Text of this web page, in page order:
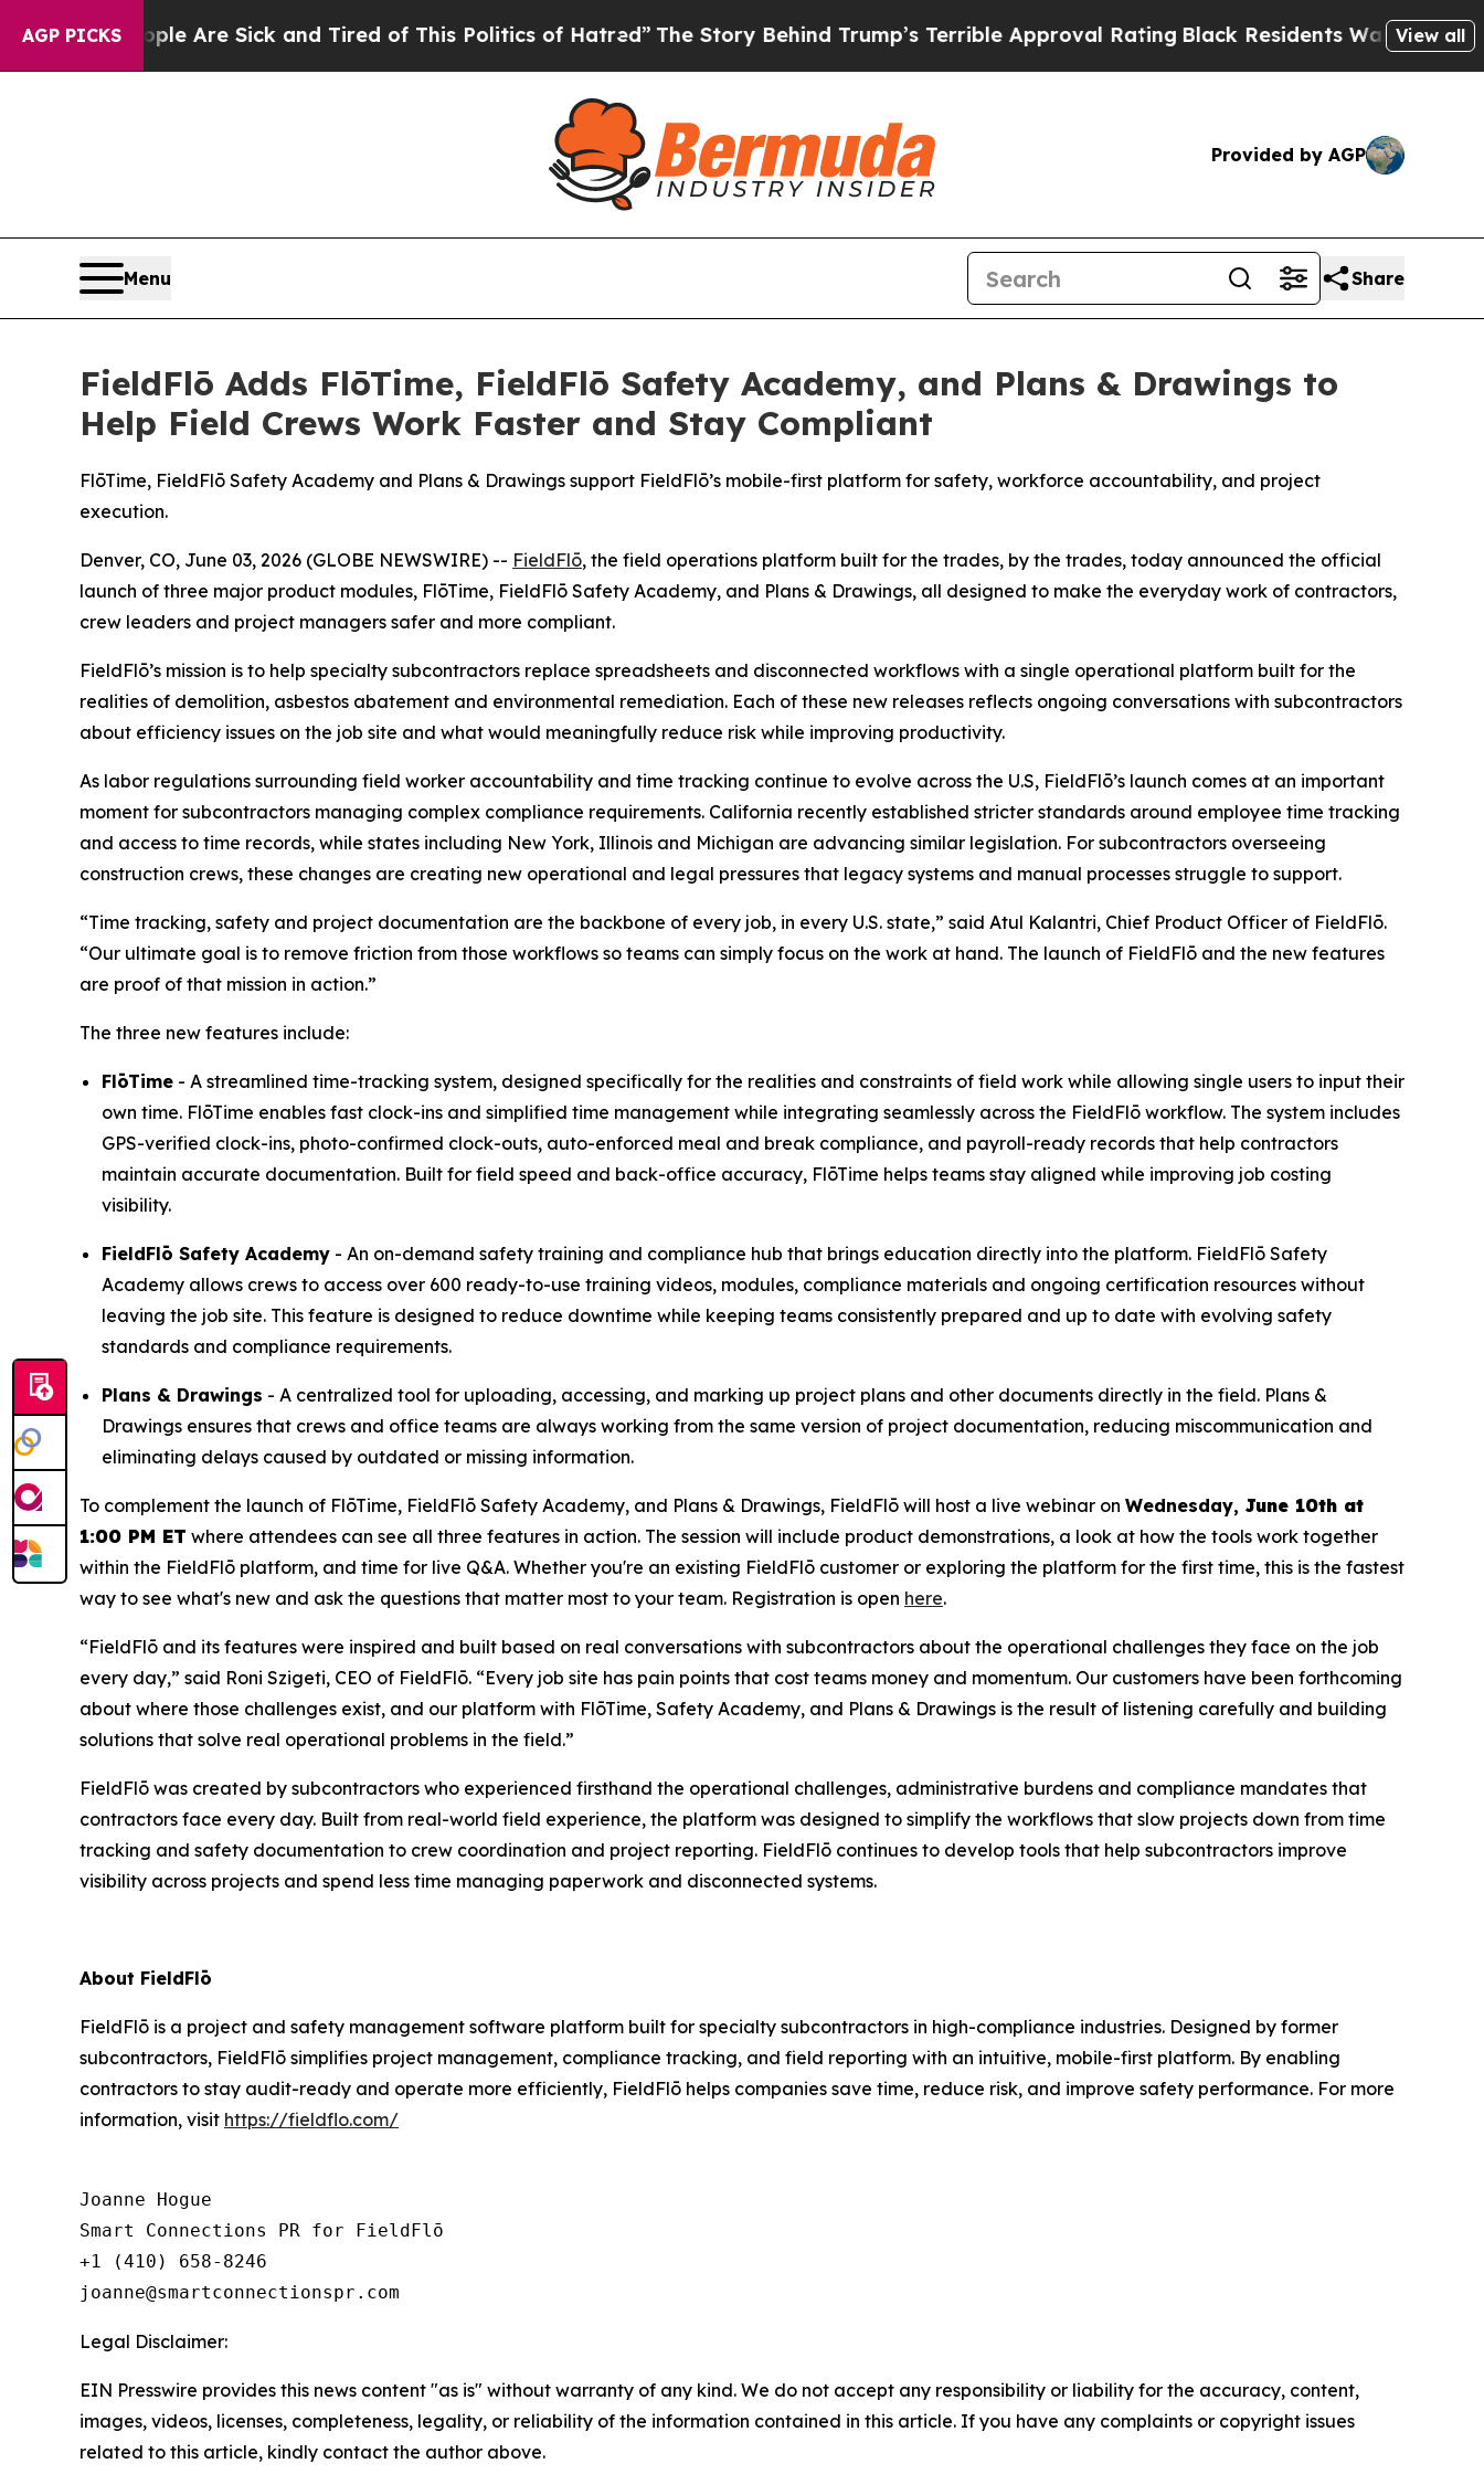
AGP PICKS
“People Are Sick and Tired of This Politics of Hatred” The Story Behind Trump’s Terrible Approval Rating Black Residents Warned of Abusive
View all
Provided by AGP
Menu Share
FieldFlō Adds FlōTime, FieldFlō Safety Academy, and Plans & Drawings to
Help Field Crews Work Faster and Stay Compliant
FlōTime, FieldFlō Safety Academy and Plans & Drawings support FieldFlō’s mobile-first platform for safety, workforce accountability, and project
execution.
Denver, CO, June 03, 2026 (GLOBE NEWSWIRE) -- FieldFlō, the field operations platform built for the trades, by the trades, today announced the official
launch of three major product modules, FlōTime, FieldFlō Safety Academy, and Plans & Drawings, all designed to make the everyday work of contractors,
crew leaders and project managers safer and more compliant.
FieldFlō’s mission is to help specialty subcontractors replace spreadsheets and disconnected workflows with a single operational platform built for the
realities of demolition, asbestos abatement and environmental remediation. Each of these new releases reflects ongoing conversations with subcontractors
about efficiency issues on the job site and what would meaningfully reduce risk while improving productivity.
As labor regulations surrounding field worker accountability and time tracking continue to evolve across the U.S, FieldFlō’s launch comes at an important
moment for subcontractors managing complex compliance requirements. California recently established stricter standards around employee time tracking
and access to time records, while states including New York, Illinois and Michigan are advancing similar legislation. For subcontractors overseeing
construction crews, these changes are creating new operational and legal pressures that legacy systems and manual processes struggle to support.
“Time tracking, safety and project documentation are the backbone of every job, in every U.S. state,” said Atul Kalantri, Chief Product Officer of FieldFlō.
“Our ultimate goal is to remove friction from those workflows so teams can simply focus on the work at hand. The launch of FieldFlō and the new features
are proof of that mission in action.”
The three new features include:
FlōTime - A streamlined time-tracking system, designed specifically for the realities and constraints of field work while allowing single users to input their
own time. FlōTime enables fast clock-ins and simplified time management while integrating seamlessly across the FieldFlō workflow. The system includes
GPS-verified clock-ins, photo-confirmed clock-outs, auto-enforced meal and break compliance, and payroll-ready records that help contractors
maintain accurate documentation. Built for field speed and back-office accuracy, FlōTime helps teams stay aligned while improving job costing
visibility.
FieldFlō Safety Academy - An on-demand safety training and compliance hub that brings education directly into the platform. FieldFlō Safety
Academy allows crews to access over 600 ready-to-use training videos, modules, compliance materials and ongoing certification resources without
leaving the job site. This feature is designed to reduce downtime while keeping teams consistently prepared and up to date with evolving safety
standards and compliance requirements.
Plans & Drawings - A centralized tool for uploading, accessing, and marking up project plans and other documents directly in the field. Plans &
Drawings ensures that crews and office teams are always working from the same version of project documentation, reducing miscommunication and
eliminating delays caused by outdated or missing information.
To complement the launch of FlōTime, FieldFlō Safety Academy, and Plans & Drawings, FieldFlō will host a live webinar on Wednesday, June 10th at
1:00 PM ET where attendees can see all three features in action. The session will include product demonstrations, a look at how the tools work together
within the FieldFlō platform, and time for live Q&A. Whether you're an existing FieldFlō customer or exploring the platform for the first time, this is the fastest
way to see what's new and ask the questions that matter most to your team. Registration is open here.
“FieldFlō and its features were inspired and built based on real conversations with subcontractors about the operational challenges they face on the job
every day,” said Roni Szigeti, CEO of FieldFlō. “Every job site has pain points that cost teams money and momentum. Our customers have been forthcoming
about where those challenges exist, and our platform with FlōTime, Safety Academy, and Plans & Drawings is the result of listening carefully and building
solutions that solve real operational problems in the field.”
FieldFlō was created by subcontractors who experienced firsthand the operational challenges, administrative burdens and compliance mandates that
contractors face every day. Built from real-world field experience, the platform was designed to simplify the workflows that slow projects down from time
tracking and safety documentation to crew coordination and project reporting. FieldFlō continues to develop tools that help subcontractors improve
visibility across projects and spend less time managing paperwork and disconnected systems.
About FieldFlō
FieldFlō is a project and safety management software platform built for specialty subcontractors in high-compliance industries. Designed by former
subcontractors, FieldFlō simplifies project management, compliance tracking, and field reporting with an intuitive, mobile-first platform. By enabling
contractors to stay audit-ready and operate more efficiently, FieldFlō helps companies save time, reduce risk, and improve safety performance. For more
information, visit https://fieldflo.com/
Joanne Hogue
Smart Connections PR for FieldFlō
+1 (410) 658-8246
Legal Disclaimer:
EIN Presswire provides this news content "as is" without warranty of any kind. We do not accept any responsibility or liability for the accuracy, content,
images, videos, licenses, completeness, legality, or reliability of the information contained in this article. If you have any complaints or copyright issues
related to this article, kindly contact the author above.